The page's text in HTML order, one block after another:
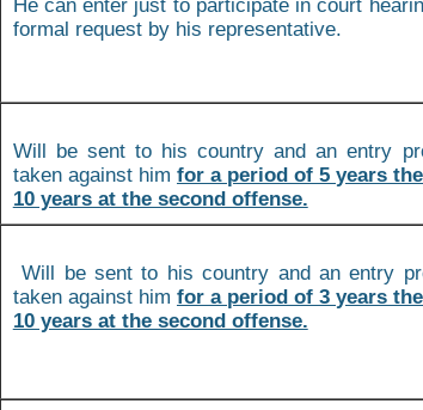
He can enter just to participate in court
formal request by his representative.
Will be sent to his country and an entry
taken against him for a period of 5 years
10 years at the second offense.
Will be sent to his country and an entry
taken against him for a period of 3 years
10 years at the second offense.